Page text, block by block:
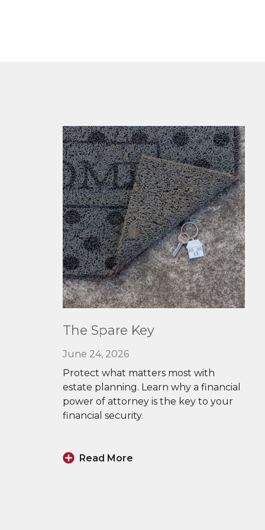
More
The Spare Key
June 24, 2026
Protect what matters most with
estate planning. Learn why a financial
power of attorney is the key to your
financial security.
Read More